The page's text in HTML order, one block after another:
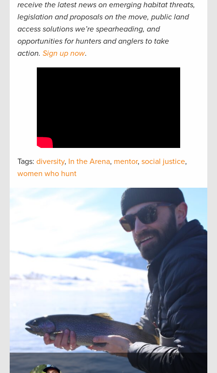
receive the latest news on emerging habitat threats,
legislation and proposals on the move, public land
access solutions we’re spearheading, and
opportunities for hunters and anglers to take
action. Sign up now.
Tags: diversity, In the Arena, mentor, social justice,
women who hunt